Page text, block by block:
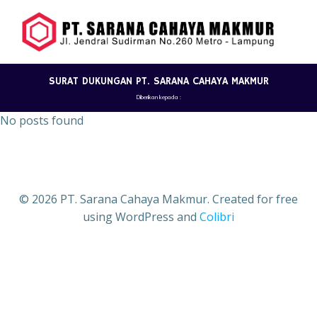
to
content
SURAT DUKUNGAN PT. SARANA CAHAYA MAKMUR
Diberikan kepada :
No posts found
© 2026 PT. Sarana Cahaya Makmur. Created for free
using WordPress and Colibri